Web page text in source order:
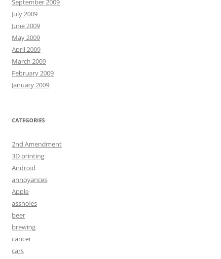
September 2009
July 2009
June 2009
May 2009
April 2009
March 2009
February 2009
January 2009
CATEGORIES
2nd Amendment
3D printing
Android
annoyances
Apple
assholes
beer
brewing
cancer
cars